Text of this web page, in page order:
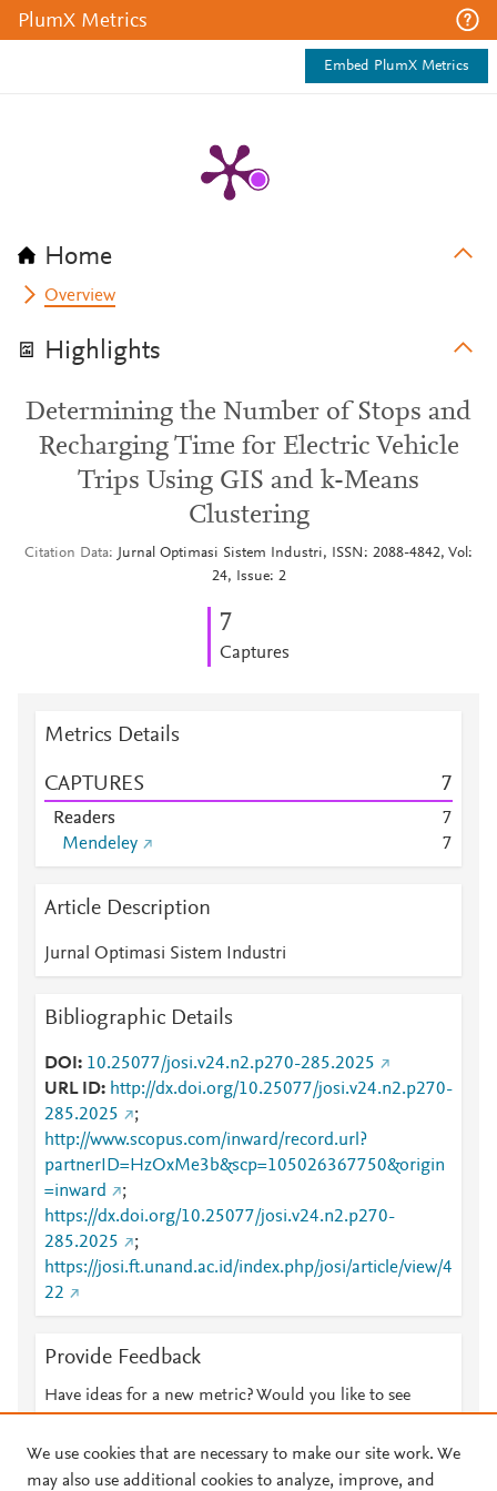
PlumX Metrics
Embed PlumX Metrics
Home
Overview
Highlights
Determining the Number of Stops and
Recharging Time for Electric Vehicle
Trips Using GIS and k-Means
Clustering
Citation Data
Jurnal Optimasi Sistem Industri, ISSN: 2088-4842, Vol:
24, Issue: 2
7
Captures
Metrics Details
CAPTURES 7
Readers
7
Mendeley
7
Article Description
Jurnal Optimasi Sistem Industri
Bibliographic Details
DOI
10.25077/josi.v24.n2.p270-285.2025
URL ID
http://dx.doi.org/10.25077/josi.v24.n2.p270-
285.2025
;
http://www.scopus.com/inward/record.url?
partnerID=HzOxMe3b&scp=105026367750&origin
=inward
;
https://dx.doi.org/10.25077/josi.v24.n2.p270-
285.2025
;
https://josi.ft.unand.ac.id/index.php/josi/article/view/4
22
Provide Feedback
Have ideas for a new metric? Would you like to see
We use cookies that are necessary to make our site work. We
may also use additional cookies to analyze, improve, and